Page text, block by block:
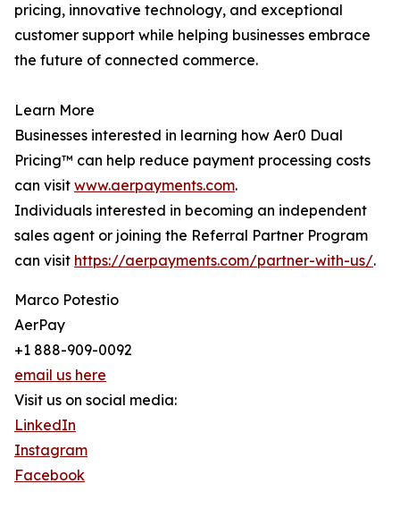
pricing, innovative technology, and exceptional
customer support while helping businesses embrace
the future of connected commerce.
Learn More
Businesses interested in learning how Aer0 Dual
Pricing™ can help reduce payment processing costs
can visit www.aerpayments.com.
Individuals interested in becoming an independent
sales agent or joining the Referral Partner Program
can visit https://aerpayments.com/partner-with-us/.
Marco Potestio
AerPay
+1 888-909-0092
email us here
Visit us on social media:
LinkedIn
Instagram
Facebook